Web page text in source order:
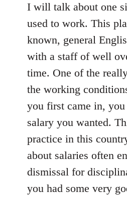
I will talk about one
used to work. This
known, general
with a staff of well
time. One of the
the working
you first came in,
salary you wanted.
practice in this
about salaries often
dismissal for
you had some very